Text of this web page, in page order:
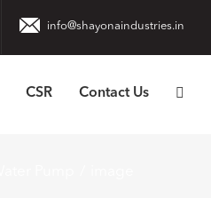
info@shayonaindustries.in
CSR Contact Us